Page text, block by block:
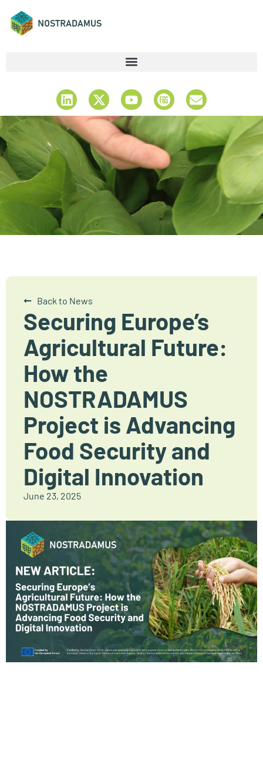
Latest News &
Updates
Stay Informed & Explore Insights
Back to News
Securing Europe’s
Agricultural Future:
How the
NOSTRADAMUS
Project is Advancing
Food Security and
Digital Innovation
June 23, 2025